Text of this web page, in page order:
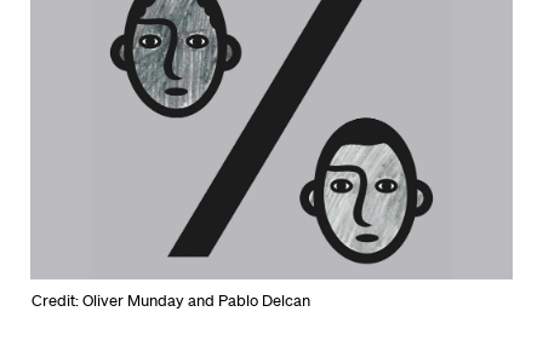
Credit: Oliver Munday and Pablo Delcan